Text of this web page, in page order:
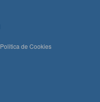
Politica de Cookies